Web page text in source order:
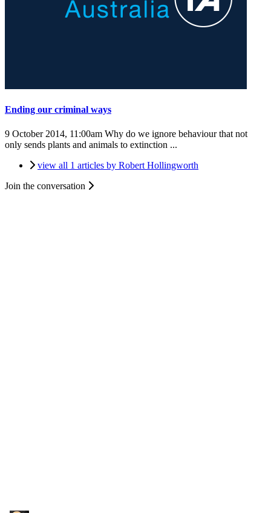
Ending our criminal ways
9 October 2014, 11:00am Why do we ignore behaviour that not
only sends plants and animals to extinction ...
view all 1 articles by Robert Hollingworth
Join the conversation